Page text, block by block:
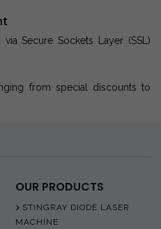
Secure Sockets Layer (SSL)
from special discounts to
OUR PRODUCTS
STINGRAY DIODE LASER
MACHINE